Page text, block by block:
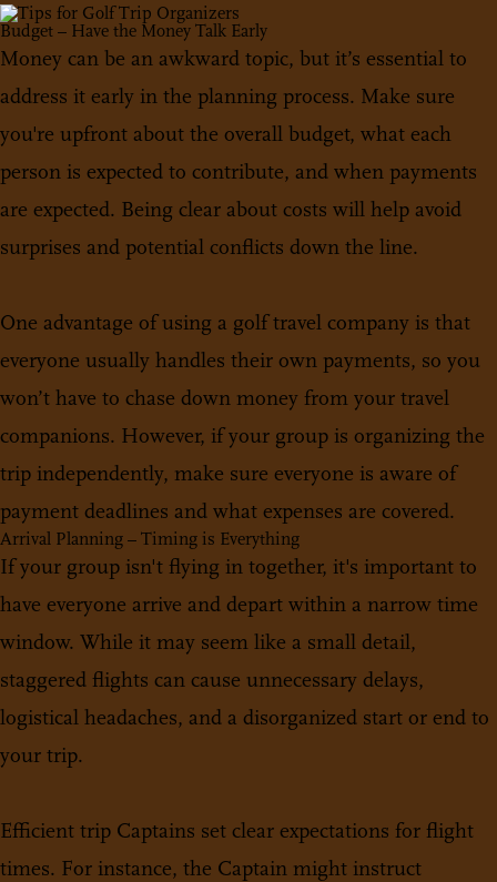
Budget – Have the Money Talk Early
Money can be an awkward topic, but it’s essential to
address it early in the planning process. Make sure
you're upfront about the overall budget, what each
person is expected to contribute, and when payments
are expected. Being clear about costs will help avoid
surprises and potential conflicts down the line.
One advantage of using a golf travel company is that
everyone usually handles their own payments, so you
won’t have to chase down money from your travel
companions. However, if your group is organizing the
trip independently, make sure everyone is aware of
payment deadlines and what expenses are covered.
Arrival Planning – Timing is Everything
If your group isn't flying in together, it's important to
have everyone arrive and depart within a narrow time
window. While it may seem like a small detail,
staggered flights can cause unnecessary delays,
logistical headaches, and a disorganized start or end to
your trip.
Efficient trip Captains set clear expectations for flight
times. For instance, the Captain might instruct